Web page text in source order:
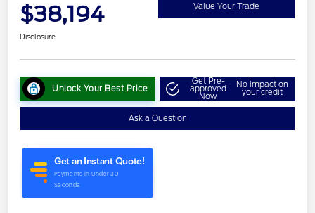
$38,194 Value Your Trade
Disclosure
Unlock Your Best Price
Get Pre-
approved
Now
No impact on
your credit
Ask a Question